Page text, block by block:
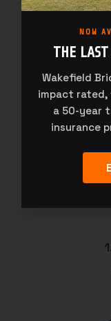
NOW
THE
Wakefield
impact rated,
a 50-year
insurance